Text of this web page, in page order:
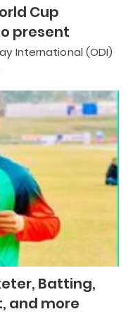
Cup
present
International (ODI)
Batting,
and more